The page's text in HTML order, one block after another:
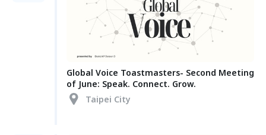
Global Voice Toastmasters- Second Meeting
of June: Speak. Connect. Grow.
Taipei City